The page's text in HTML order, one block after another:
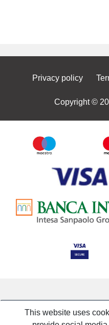
Privacy policy
Copyright ©
This website uses